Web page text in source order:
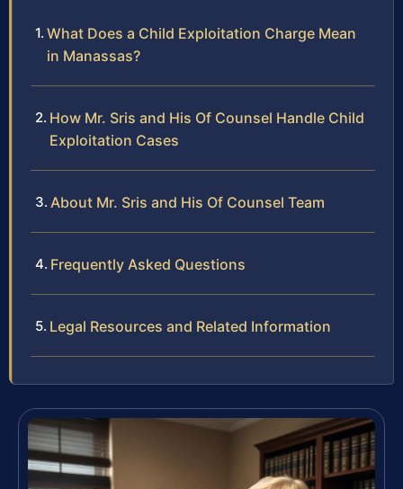
What Does a Child Exploitation Charge Mean
in Manassas?
How Mr. Sris and His Of Counsel Handle Child
Exploitation Cases
About Mr. Sris and His Of Counsel Team
Frequently Asked Questions
Legal Resources and Related Information